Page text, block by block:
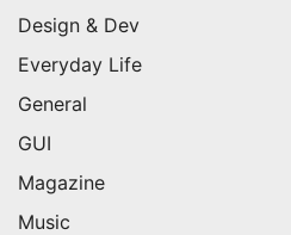
Design & Dev
Everyday Life
General
GUI
Magazine
Music